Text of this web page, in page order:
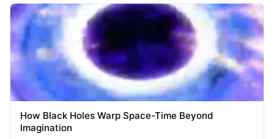
How Black Holes Warp Space-Time Beyond
Imagination